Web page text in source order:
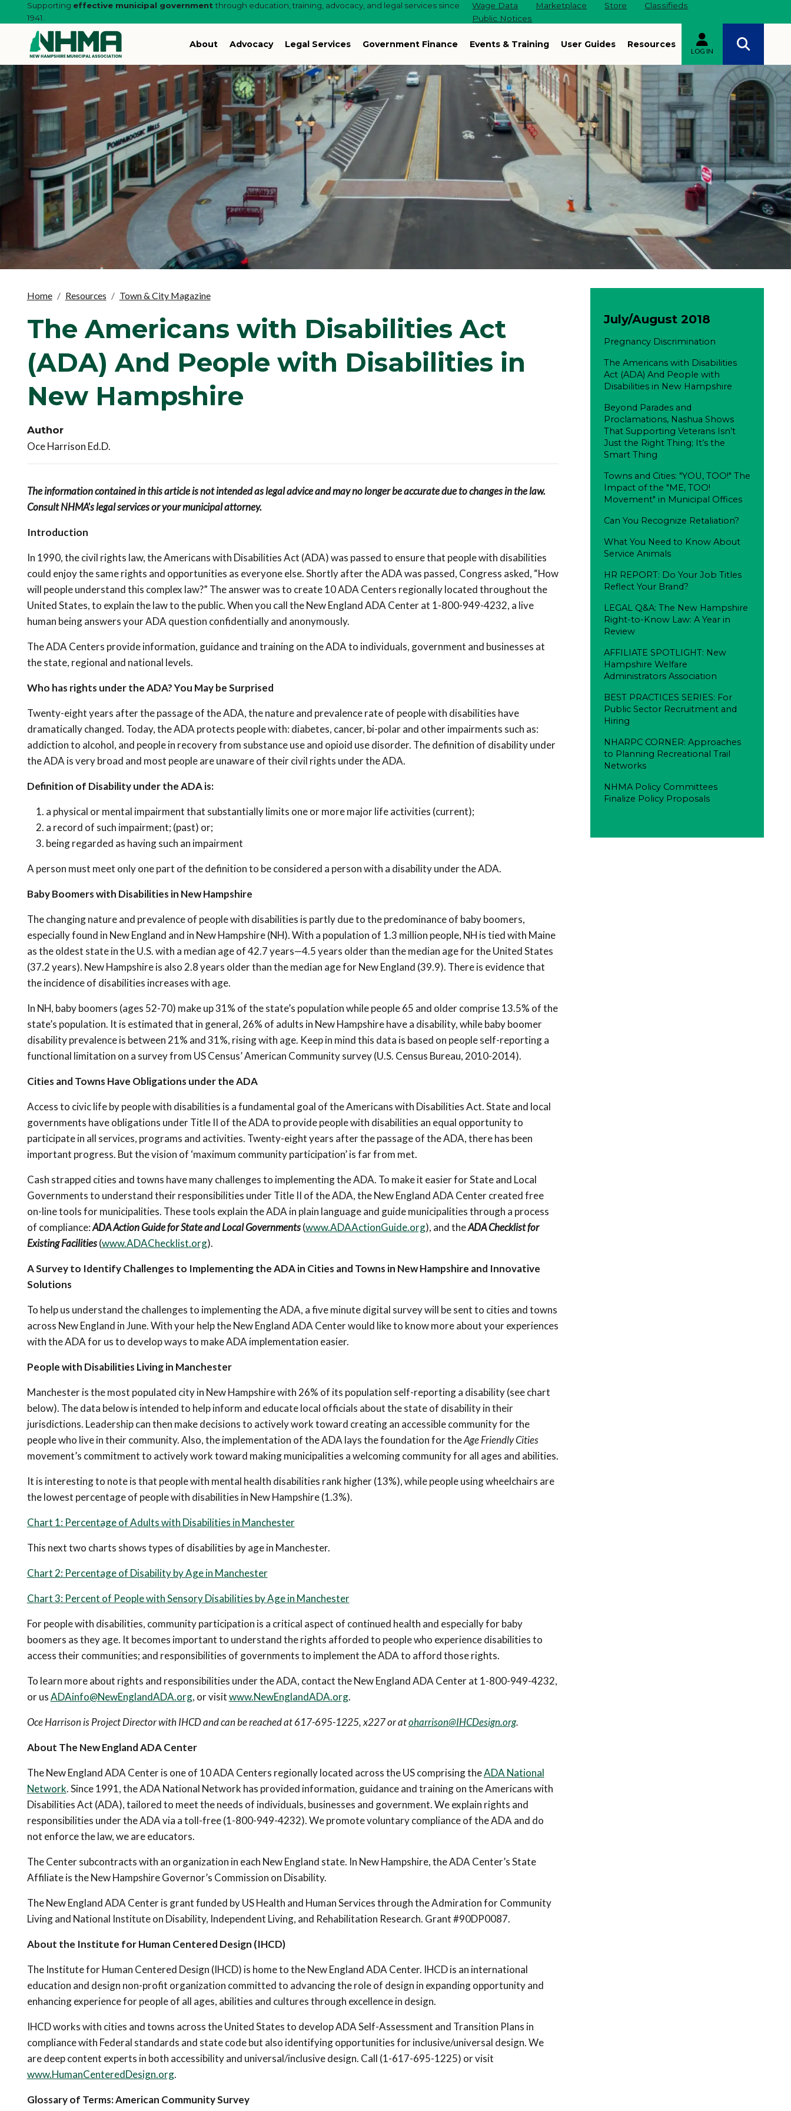
Supporting effective municipal governmentthrough education, training, advocacy, and legal services since
1941.
Wage Data Marketplace Store
Classifieds
Public Notices
About Advocacy Legal Services Government Finance Events & Training User Guides Resources
LOG IN
Home Resources Town & City Magazine
The Americans with Disabilities Act
(ADA) And People with Disabilities in
New Hampshire
Author
Oce Harrison Ed.D.
The information contained in this article is not intended as legal advice and may no longer be accurate due to changes in the law.
Consult NHMA's legal services or your municipal attorney.
Introduction
In 1990, the civil rights law, the Americans with Disabilities Act (ADA) was passed to ensure that people with disabilities
could enjoy the same rights and opportunities as everyone else. Shortly after the ADA was passed, Congress asked, “How
will people understand this complex law?” The answer was to create 10 ADA Centers regionally located throughout the
United States, to explain the law to the public. When you call the New England ADA Center at 1-800-949-4232, a live
human being answers your ADA question confidentially and anonymously.
The ADA Centers provide information, guidance and training on the ADA to individuals, government and businesses at
the state, regional and national levels.
Who has rights under the ADA? You May be Surprised
Twenty-eight years after the passage of the ADA, the nature and prevalence rate of people with disabilities have
dramatically changed. Today, the ADA protects people with: diabetes, cancer, bi-polar and other impairments such as:
addiction to alcohol, and people in recovery from substance use and opioid use disorder. The definition of disability under
the ADA is very broad and most people are unaware of their civil rights under the ADA.
Definition of Disability under the ADA is:
a physical or mental impairment that substantially limits one or more major life activities (current);
a record of such impairment; (past) or;
being regarded as having such an impairment
A person must meet only one part of the definition to be considered a person with a disability under the ADA.
Baby Boomers with Disabilities in New Hampshire
The changing nature and prevalence of people with disabilities is partly due to the predominance of baby boomers,
especially found in New England and in New Hampshire (NH). With a population of 1.3 million people, NH is tied with Maine
as the oldest state in the U.S. with a median age of 42.7 years—4.5 years older than the median age for the United States
(37.2 years). New Hampshire is also 2.8 years older than the median age for New England (39.9). There is evidence that
the incidence of disabilities increases with age.
In NH, baby boomers (ages 52-70) make up 31% of the state’s population while people 65 and older comprise 13.5% of the
state’s population. It is estimated that in general, 26% of adults in New Hampshire have a disability, while baby boomer
disability prevalence is between 21% and 31%, rising with age. Keep in mind this data is based on people self-reporting a
functional limitation on a survey from US Census’ American Community survey (U.S. Census Bureau, 2010-2014).
Cities and Towns Have Obligations under the ADA
Access to civic life by people with disabilities is a fundamental goal of the Americans with Disabilities Act. State and local
governments have obligations under Title II of the ADA to provide people with disabilities an equal opportunity to
participate in all services, programs and activities. Twenty-eight years after the passage of the ADA, there has been
important progress. But the vision of ‘maximum community participation’ is far from met.
Cash strapped cities and towns have many challenges to implementing the ADA. To make it easier for State and Local
Governments to understand their responsibilities under Title II of the ADA, the New England ADA Center created free
on-line tools for municipalities. These tools explain the ADA in plain language and guide municipalities through a process
of compliance:ADA Action Guide for State and Local Governments(www.ADAActionGuide.org), and theADA Checklist for
Existing Facilities(www.ADAChecklist.org).
A Survey to Identify Challenges to Implementing the ADA in Cities and Towns in New Hampshire and Innovative
Solutions
To help us understand the challenges to implementing the ADA, a five minute digital survey will be sent to cities and towns
across New England in June. With your help the New England ADA Center would like to know more about your experiences
with the ADA for us to develop ways to make ADA implementation easier.
People with Disabilities Living in Manchester
Manchester is the most populated city in New Hampshire with 26% of its population self-reporting a disability (see chart
below). The data below is intended to help inform and educate local officials about the state of disability in their
jurisdictions. Leadership can then make decisions to actively work toward creating an accessible community for the
people who live in their community. Also, the implementation of the ADA lays the foundation for theAge Friendly Cities
movement’s commitment to actively work toward making municipalities a welcoming community for all ages and abilities.
It is interesting to note is that people with mental health disabilities rank higher (13%), while people using wheelchairs are
the lowest percentage of people with disabilities in New Hampshire (1.3%).
Chart 1: Percentage of Adults with Disabilities in Manchester
This next two charts shows types of disabilities by age in Manchester.
Chart 2: Percentage of Disability by Age in Manchester
Chart 3: Percent of People with Sensory Disabilities by Age in Manchester
For people with disabilities, community participation is a critical aspect of continued health and especially for baby
boomers as they age. It becomes important to understand the rights afforded to people who experience disabilities to
access their communities; and responsibilities of governments to implement the ADA to afford those rights.
To learn more about rights and responsibilities under the ADA, contact the New England ADA Center at 1-800-949-4232,
or usADAinfo@NewEnglandADA.org, or visitwww.NewEnglandADA.org.
Oce Harrison is Project Director with IHCD and can be reached at 617-695-1225, x227 or atoharrison@IHCDesign.org.
About The New England ADA Center
The New England ADA Center is one of 10 ADA Centers regionally located across the US comprising theADA National
Network. Since 1991, the ADA National Network has provided information, guidance and training on the Americans with
Disabilities Act (ADA), tailored to meet the needs of individuals, businesses and government. We explain rights and
responsibilities under the ADA via a toll-free (1-800-949-4232). We promote voluntary compliance of the ADA and do
not enforce the law, we are educators.
The Center subcontracts with an organization in each New England state. In New Hampshire, the ADA Center’s State
Affiliate is the New Hampshire Governor’s Commission on Disability.
The New England ADA Center is grant funded by US Health and Human Services through the Admiration for Community
Living and National Institute on Disability, Independent Living, and Rehabilitation Research. Grant #90DP0087.
About the Institute for Human Centered Design (IHCD)
The Institute for Human Centered Design (IHCD) is home to the New England ADA Center. IHCD is an international
education and design non-profit organization committed to advancing the role of design in expanding opportunity and
enhancing experience for people of all ages, abilities and cultures through excellence in design.
IHCD works with cities and towns across the United States to develop ADA Self-Assessment and Transition Plans in
compliance with Federal standards and state code but also identifying opportunities for inclusive/universal design. We
are deep content experts in both accessibility and universal/inclusive design. Call (1-617-695-1225) or visit
www.HumanCenteredDesign.org.
Glossary of Terms: American Community Survey
July/August 2018
Pregnancy Discrimination
The Americans with Disabilities
Act (ADA) And People with
Disabilities in New Hampshire
Beyond Parades and
Proclamations, Nashua Shows
That Supporting Veterans Isn’t
Just the Right Thing; It’s the
Smart Thing
Towns and Cities: "YOU, TOO!" The
Impact of the "ME, TOO!
Movement" in Municipal Offices
Can You Recognize Retaliation?
What You Need to Know About
Service Animals
HR REPORT: Do Your Job Titles
Reflect Your Brand?
LEGAL Q&A: The New Hampshire
Right-to-Know Law: A Year in
Review
AFFILIATE SPOTLIGHT: New
Hampshire Welfare
Administrators Association
BEST PRACTICES SERIES: For
Public Sector Recruitment and
Hiring
NHARPC CORNER: Approaches
to Planning Recreational Trail
Networks
NHMA Policy Committees
Finalize Policy Proposals